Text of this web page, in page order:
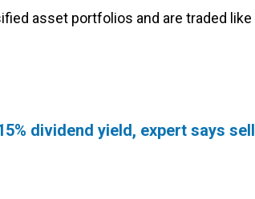
asset portfolios and are traded like
dividend yield, expert says sell